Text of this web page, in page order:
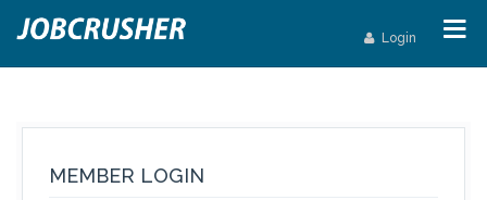
Login
MEMBER LOGIN